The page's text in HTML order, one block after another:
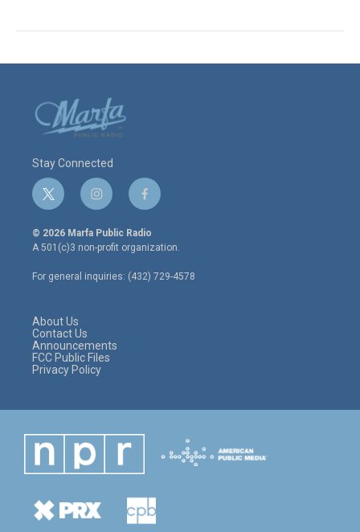
Stay Connected
t
w
i
t
e
r
i
n
s
t
a
g
r
f
a
c
e
o
o
© 2026 Marfa Public Radio
A 501(c)3 non-profit organization.
For general inquiries: (432) 729-4578
About Us
Contact Us
Announcements
FCC Public Files
Privacy Policy